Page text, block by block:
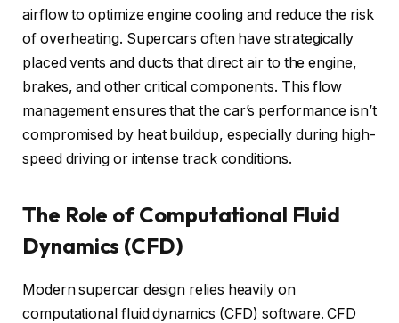
airflow to optimize engine cooling and reduce the risk
of overheating. Supercars often have strategically
placed vents and ducts that direct air to the engine,
brakes, and other critical components. This flow
management ensures that the car’s performance isn’t
compromised by heat buildup, especially during high-
speed driving or intense track conditions.
The Role of Computational Fluid
Dynamics (CFD)
Modern supercar design relies heavily on
computational fluid dynamics (CFD) software. CFD